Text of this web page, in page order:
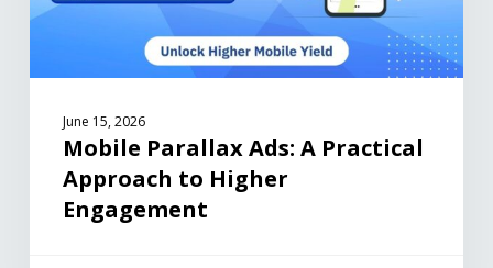
June 15, 2026
Mobile Parallax Ads: A Practical
Approach to Higher
Engagement